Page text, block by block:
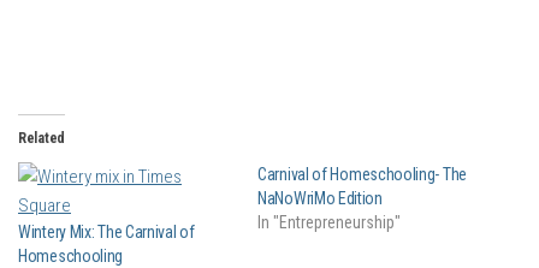
Related
Wintery Mix: The Carnival of
Homeschooling
Carnival of Homeschooling- The
NaNoWriMo Edition
In "Entrepreneurship"